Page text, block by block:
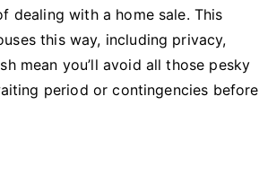
dealing with a home sale. This
this way, including privacy,
mean you’ll avoid all those pesky
period or contingencies before